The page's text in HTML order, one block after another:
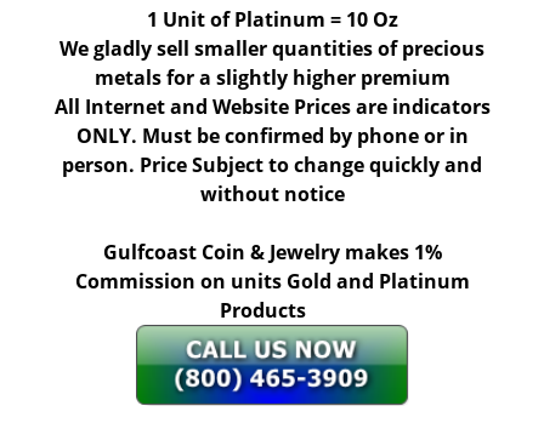
1 Unit of Platinum = 10 Oz
We gladly sell smaller quantities of precious
metals for a slightly higher premium
All Internet and Website Prices are indicators
ONLY. Must be confirmed by phone or in
person. Price Subject to change quickly and
without notice
Gulfcoast Coin & Jewelry makes 1%
Commission on units Gold and Platinum
Products